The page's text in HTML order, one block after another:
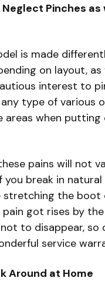
Neglect Pinches
is made
on layout, as
interest to
type of various
areas when putting
pains will not
you break in
stretching the boot
got rises by
to disappear, so
service
Around at Home